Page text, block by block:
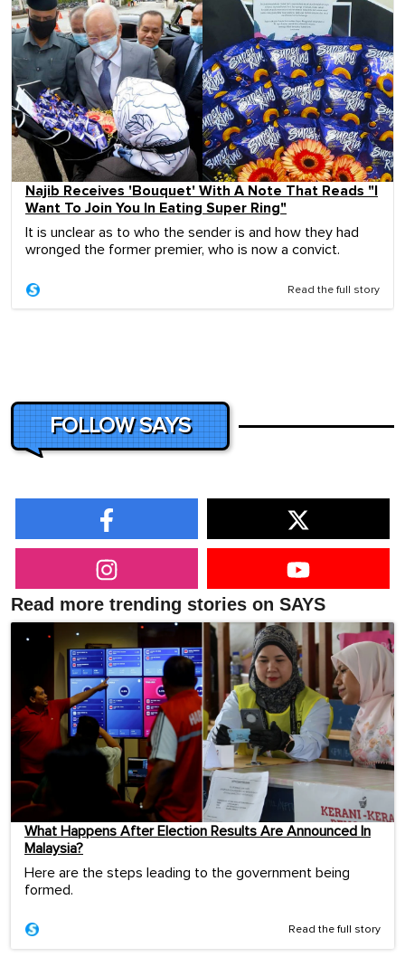
Najib Receives 'Bouquet' With A Note That Reads "I
Want To Join You In Eating Super Ring"
It is unclear as to who the sender is and how they had
wronged the former premier, who is now a convict.
Read the full story
FOLLOW SAYS
Read more trending stories on SAYS
What Happens After Election Results Are Announced In
Malaysia?
Here are the steps leading to the government being
formed.
Read the full story